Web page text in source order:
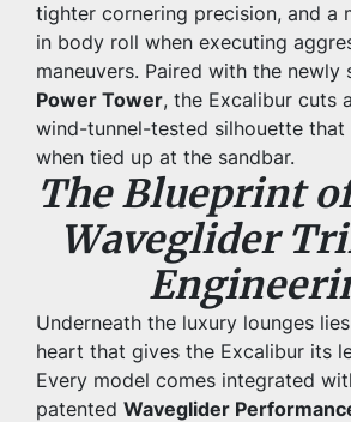
tighter cornering precision, and a
in body roll when executing
maneuvers. Paired with the newly
Power Tower, the Excalibur cuts
wind-tunnel-tested silhouette
when tied up at the sandbar.
The Blueprint
Waveglider
Underneath the luxury lounges
heart that gives the Excalibur its
Every model comes integrated
patented Waveglider